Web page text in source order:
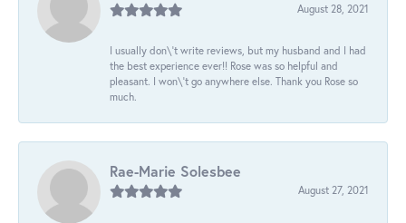
August 28, 2021
I usually don\'t write reviews, but my husband and I had
the best experience ever!! Rose was so helpful and
pleasant. I won\'t go anywhere else. Thank you Rose so
much.
Rae-Marie Solesbee
August 27, 2021